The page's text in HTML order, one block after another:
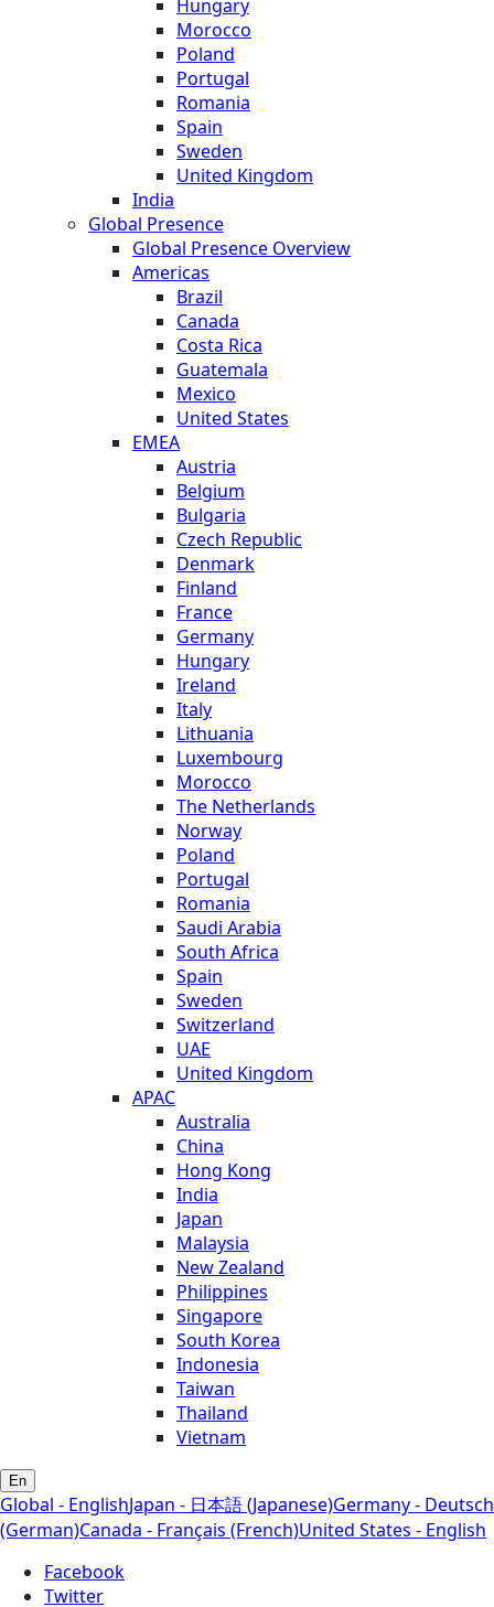
Hungary
Morocco
Poland
Portugal
Romania
Spain
Sweden
United Kingdom
India
Global Presence
Global Presence Overview
Americas
Brazil
Canada
Costa Rica
Guatemala
Mexico
United States
EMEA
Austria
Belgium
Bulgaria
Czech Republic
Denmark
Finland
France
Germany
Hungary
Ireland
Italy
Lithuania
Luxembourg
Morocco
The Netherlands
Norway
Poland
Portugal
Romania
Saudi Arabia
South Africa
Spain
Sweden
Switzerland
UAE
United Kingdom
APAC
Australia
China
Hong Kong
India
Japan
Malaysia
New Zealand
Philippines
Singapore
South Korea
Indonesia
Taiwan
Thailand
Vietnam
En
Global - EnglishJapan - 日本語 (Japanese)Germany - Deutsch
(German)Canada - Français (French)United States - English
Facebook
Twitter